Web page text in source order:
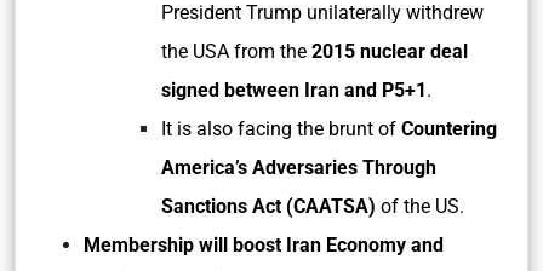
President Trump unilaterally withdrew
the USA from the 2015 nuclear deal
signed between Iran and P5+1.
It is also facing the brunt of Countering
America’s Adversaries Through
Sanctions Act (CAATSA) of the US.
Membership will boost Iran Economy and